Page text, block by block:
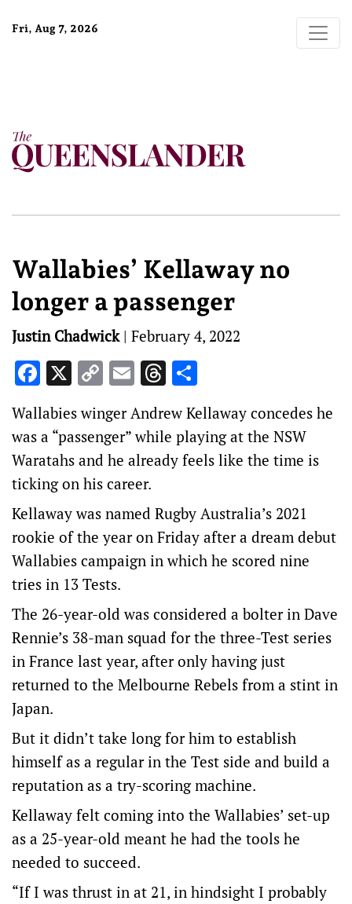
Fri, Aug 7, 2026
Wallabies’ Kellaway no
longer a passenger
Justin Chadwick| February 4, 2022
Facebook
X CopyEmailThreads
Wallabies winger Andrew Kellaway concedes he
was a “passenger” while playing at the NSW
Waratahs and he already feels like the time is
ticking on his career.
Kellaway was named Rugby Australia’s 2021
rookie of the year on Friday after a dream debut
Wallabies campaign in which he scored nine
tries in 13 Tests.
The 26-year-old was considered a bolter in Dave
Rennie’s 38-man squad for the three-Test series
in France last year, after only having just
returned to the Melbourne Rebels from a stint in
Japan.
But it didn’t take long for him to establish
himself as a regular in the Test side and build a
reputation as a try-scoring machine.
Kellaway felt coming into the Wallabies’ set-up
as a 25-year-old meant he had the tools he
needed to succeed.
“If I was thrust in at 21, in hindsight I probably